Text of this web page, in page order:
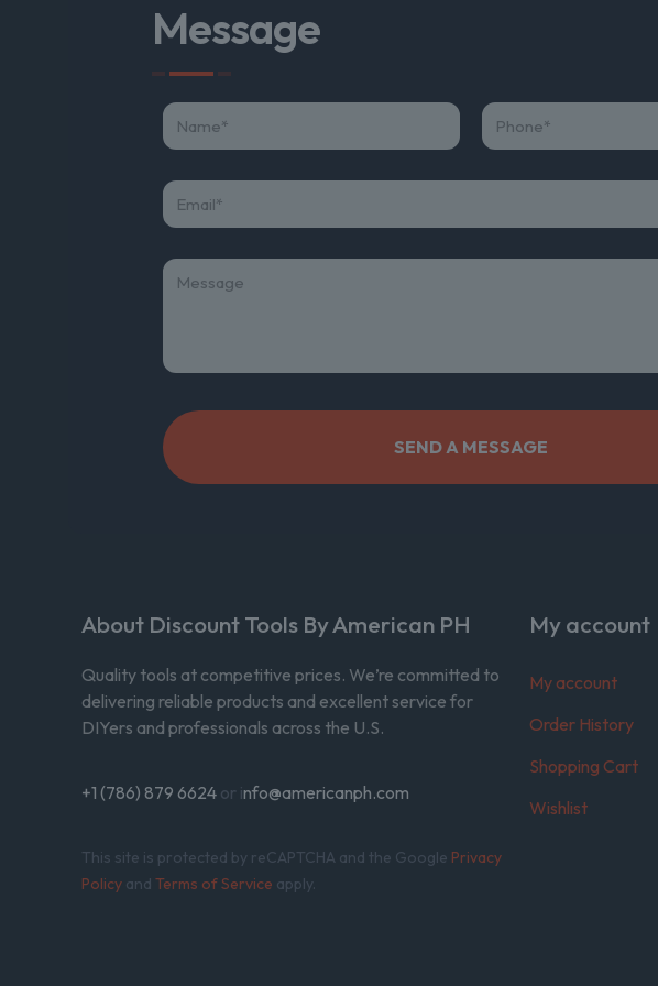
Message
About Discount Tools By American PH
Quality tools at competitive prices. We’re committed to
delivering reliable products and excellent service for
DIYers and professionals across the U.S.
+1 (786) 879 6624 or info@americanph.com
This site is protected by reCAPTCHA and the Google Privacy
Policy and Terms of Service apply.
My account
My account
Order History
Shopping Cart
Wishlist